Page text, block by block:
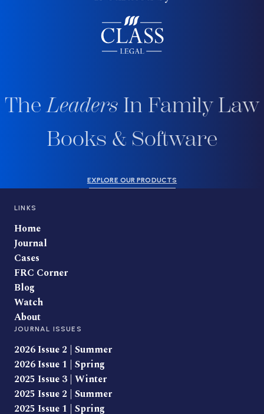
TheLeaders In Family Law
Books & Software
EXPLORE OUR PRODUCTS
LINKS
Home
Journal
Cases
FRC Corner
Blog
Watch
About
JOURNAL ISSUES
2026 Issue 2 | Summer
2026 Issue 1 | Spring
2025 Issue 3 | Winter
2025 Issue 2 | Summer
2025 Issue 1 | Spring